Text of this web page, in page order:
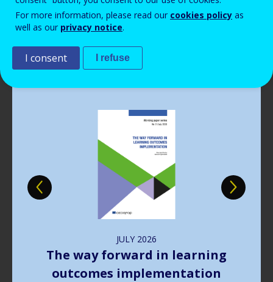
Read more View all news
Publications
JULY 2026
The way forward in learning
outcomes implementation
For more information, please read our cookies policy as
well as our privacy notice.
I consent I refuse